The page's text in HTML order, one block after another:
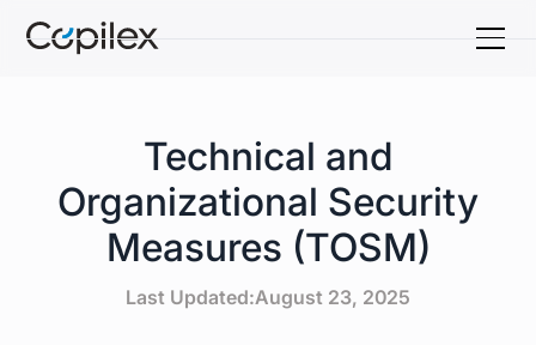
Technical and
Organizational Security
Measures (TOSM)
Last Updated:August 23, 2025